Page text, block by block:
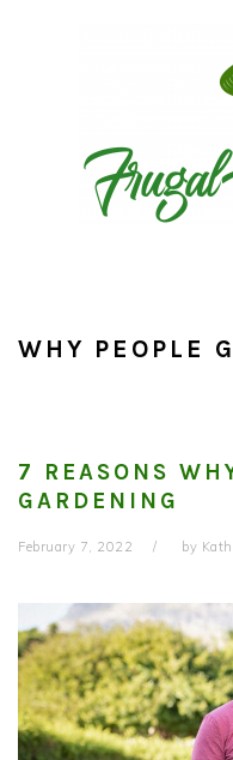
WHY PEOPLE
7 REASONS
GARDENING
February 7, 2022 by